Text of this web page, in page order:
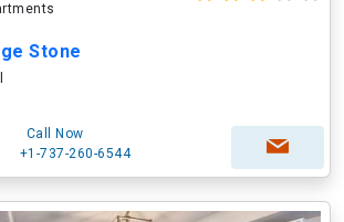
Stone
Call Now
+1-737-260-6544